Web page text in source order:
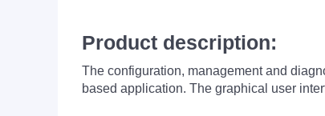
Product description:
The configuration, management and
based application. The graphical user